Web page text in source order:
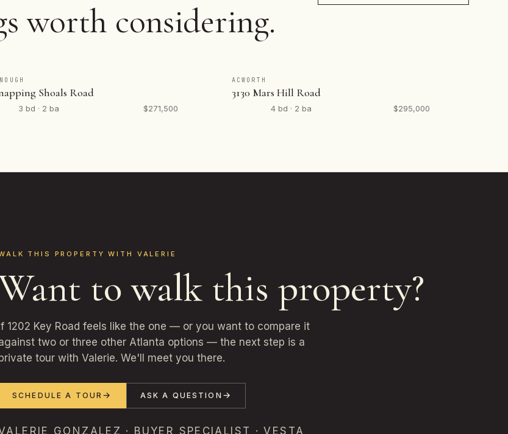
worth considering.
Shoals Road
3 bd · 2 ba $271,500
ACWORTH
3130 Mars Hill Road
4 bd · 2 ba $295,000
THIS PROPERTY WITH VALERIE
to walk this property?
If 1202 Key Road feels like the one — or you want to compare it
two or three other Atlanta options — the next step is a
tour with Valerie. We'll meet you there.
SCHEDULE A TOUR ASK A QUESTION
GONZALEZ · BUYER SPECIALIST · VESTA